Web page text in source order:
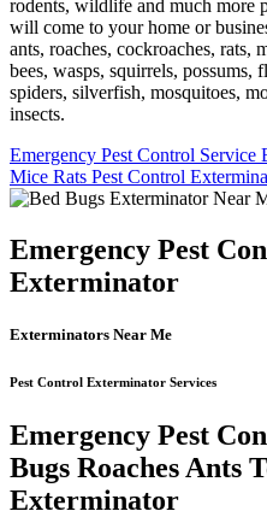
rodents, wildlife and much more
will come to your home or
ants, roaches, cockroaches, rats,
bees, wasps, squirrels, possums,
spiders, silverfish, mosquitoes,
insects.
Emergency Pest Control Service
Mice Rats Pest Control
Emergency Pest
Exterminator
Exterminators Near Me
Pest Control Exterminator Services
Emergency Pest
Bugs Roaches Ants
Exterminator